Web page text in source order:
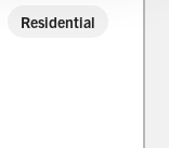
Residential